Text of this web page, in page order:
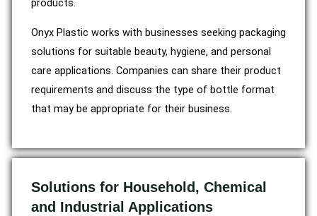
products.
Onyx Plastic works with businesses seeking packaging
solutions for suitable beauty, hygiene, and personal
care applications. Companies can share their product
requirements and discuss the type of bottle format
that may be appropriate for their business.
Solutions for Household, Chemical
and Industrial Applications